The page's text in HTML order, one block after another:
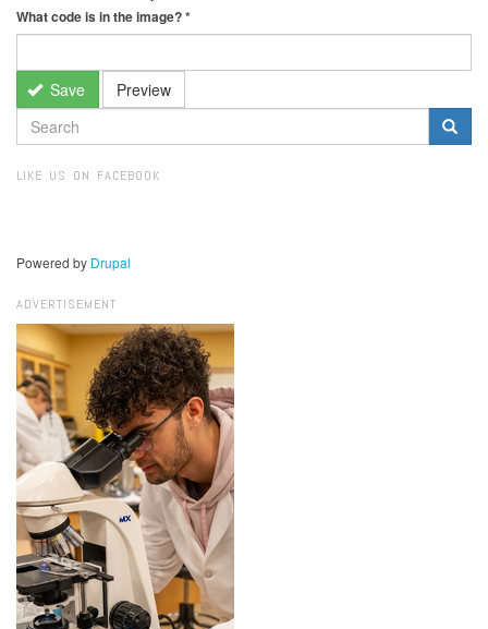
What code is in the image?*
Save Preview
SEARCH
FORM
LIKE US ON FACEBOOK
Powered by Drupal
ADVERTISEMENT